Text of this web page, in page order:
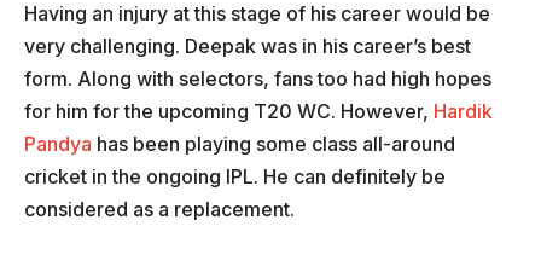
Having an injury at this stage of his career would be
very challenging. Deepak was in his career’s best
form. Along with selectors, fans too had high hopes
for him for the upcoming T20 WC. However, Hardik
Pandya has been playing some class all-around
cricket in the ongoing IPL. He can definitely be
considered as a replacement.